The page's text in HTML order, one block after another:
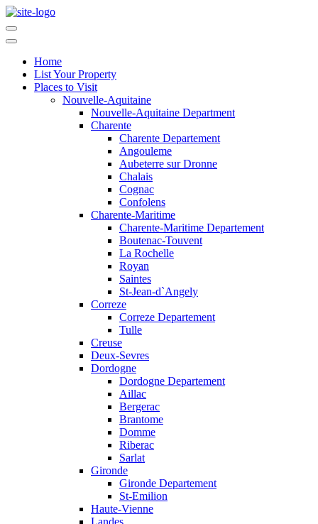
Home
List Your Property
Places to Visit
Nouvelle-Aquitaine
Nouvelle-Aquitaine Department
Charente
Charente Departement
Angouleme
Aubeterre sur Dronne
Chalais
Cognac
Confolens
Charente-Maritime
Charente-Maritime Departement
Boutenac-Touvent
La Rochelle
Royan
Saintes
St-Jean-d`Angely
Correze
Correze Departement
Tulle
Creuse
Deux-Sevres
Dordogne
Dordogne Departement
Aillac
Bergerac
Brantome
Domme
Riberac
Sarlat
Gironde
Gironde Departement
St-Emilion
Haute-Vienne
Landes